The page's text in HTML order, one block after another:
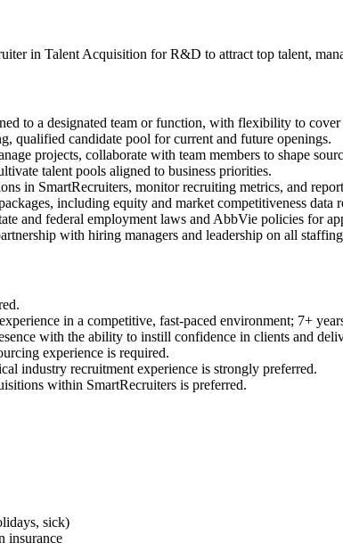
in Talent Acquisition for R&D to attract top talent,
to a designated team or function, with flexibility to cover
qualified candidate pool for current and future openings.
projects, collaborate with team members to shape
talent pools aligned to business priorities.
in SmartRecruiters, monitor recruiting metrics, and
including equity and market competitiveness data
and federal employment laws and AbbVie policies for
with hiring managers and leadership on all
in a competitive, fast-paced environment; 7+
with the ability to instill confidence in clients and
experience is required.
industry recruitment experience is strongly preferred.
within SmartRecruiters is preferred.
sick)
insurance